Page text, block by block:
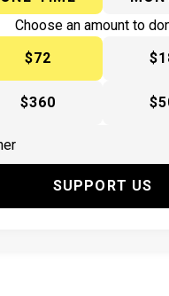
Choose an amount to
$72
$360
SUPPORT US